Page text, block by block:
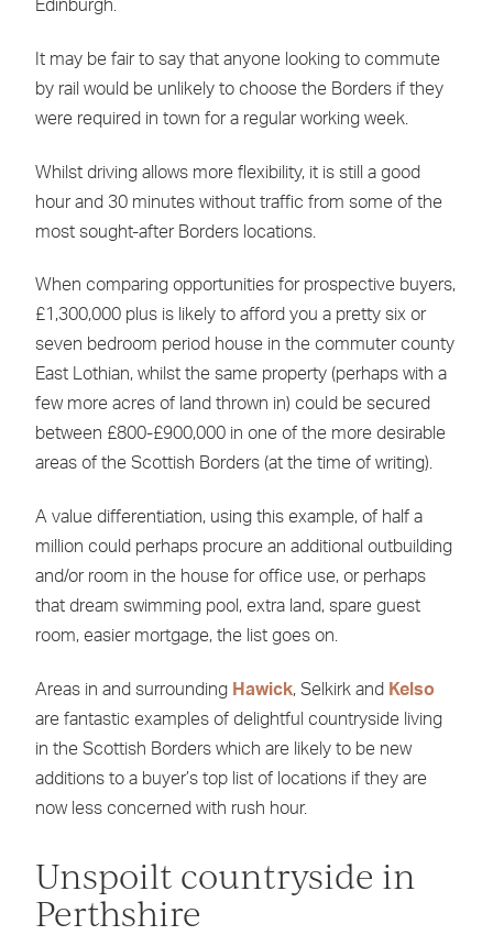
Edinburgh.
It may be fair to say that anyone looking to commute
by rail would be unlikely to choose the Borders if they
were required in town for a regular working week.
Whilst driving allows more flexibility, it is still a good
hour and 30 minutes without traffic from some of the
most sought-after Borders locations.
When comparing opportunities for prospective buyers,
£1,300,000 plus is likely to afford you a pretty six or
seven bedroom period house in the commuter county
East Lothian, whilst the same property (perhaps with a
few more acres of land thrown in) could be secured
between £800-£900,000 in one of the more desirable
areas of the Scottish Borders (at the time of writing).
A value differentiation, using this example, of half a
million could perhaps procure an additional outbuilding
and/or room in the house for office use, or perhaps
that dream swimming pool, extra land, spare guest
room, easier mortgage, the list goes on.
Areas in and surrounding Hawick, Selkirk and Kelso
are fantastic examples of delightful countryside living
in the Scottish Borders which are likely to be new
additions to a buyer’s top list of locations if they are
now less concerned with rush hour.
Unspoilt countryside in
Perthshire